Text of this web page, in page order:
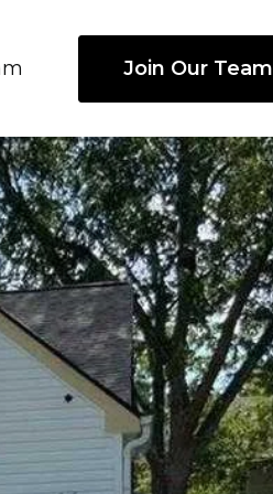
Join Our Team